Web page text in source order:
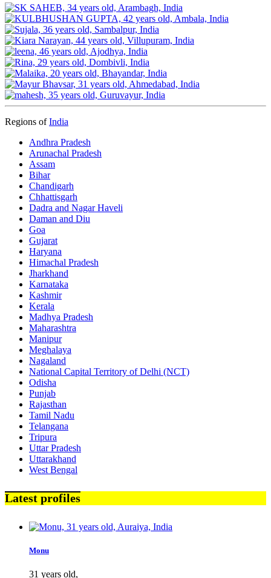
Regions ofIndia
Andhra Pradesh
Arunachal Pradesh
Assam
Bihar
Chandigarh
Chhattisgarh
Dadra and Nagar Haveli
Daman and Diu
Goa
Gujarat
Haryana
Himachal Pradesh
Jharkhand
Karnataka
Kashmir
Kerala
Madhya Pradesh
Maharashtra
Manipur
Meghalaya
Nagaland
National Capital Territory of Delhi (NCT)
Odisha
Punjab
Rajasthan
Tamil Nadu
Telangana
Tripura
Uttar Pradesh
Uttarakhand
West Bengal
Latest profiles
Monu
31 years old,